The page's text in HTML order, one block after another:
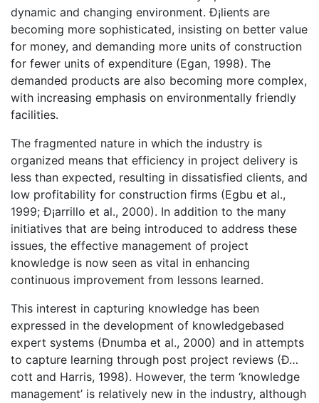
dynamic and changing environment. Ð¡lients are
becoming more sophisticated, insisting on better value
for money, and demanding more units of construction
for fewer units of expenditure (Egan, 1998). The
demanded products are also becoming more complex,
with increasing emphasis on environmentally friendly
facilities.
The fragmented nature in which the industry is
organized means that efficiency in project delivery is
less than expected, resulting in dissatisfied clients, and
low profitability for construction firms (Egbu et al.,
1999; Ð¡arrillo et al., 2000). In addition to the many
initiatives that are being introduced to address these
issues, the effective management of project
knowledge is now seen as vital in enhancing
continuous improvement from lessons learned.
This interest in capturing knowledge has been
expressed in the development of knowledgebased
expert systems (Ðnumba et al., 2000) and in attempts
to capture learning through post project reviews (Ð…
cott and Harris, 1998). However, the term ‘knowledge
management’ is relatively new in the industry, although